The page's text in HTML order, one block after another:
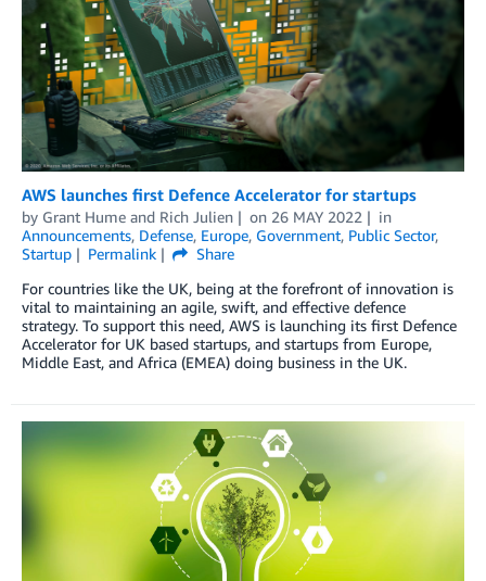
AWS launches first Defence Accelerator for startups
by Grant Hume and Rich Julien on 26 MAY 2022
in
Announcements, Defense, Europe, Government, Public Sector,
Startup
Permalink
Share
For countries like the UK, being at the forefront of innovation is
vital to maintaining an agile, swift, and effective defence
strategy. To support this need, AWS is launching its first Defence
Accelerator for UK based startups, and startups from Europe,
Middle East, and Africa (EMEA) doing business in the UK.